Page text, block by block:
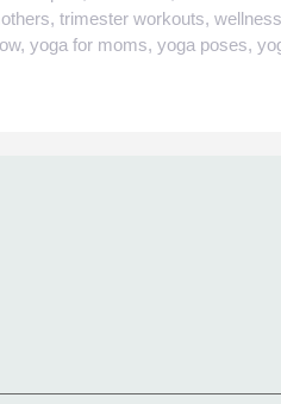
, trimester workouts, wellness
, yoga for moms, yoga poses,